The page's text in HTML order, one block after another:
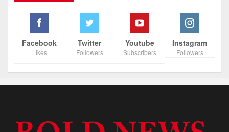
Facebook
Likes
Twitter
Followers
Youtube
Subscribers
Instagram
Followers